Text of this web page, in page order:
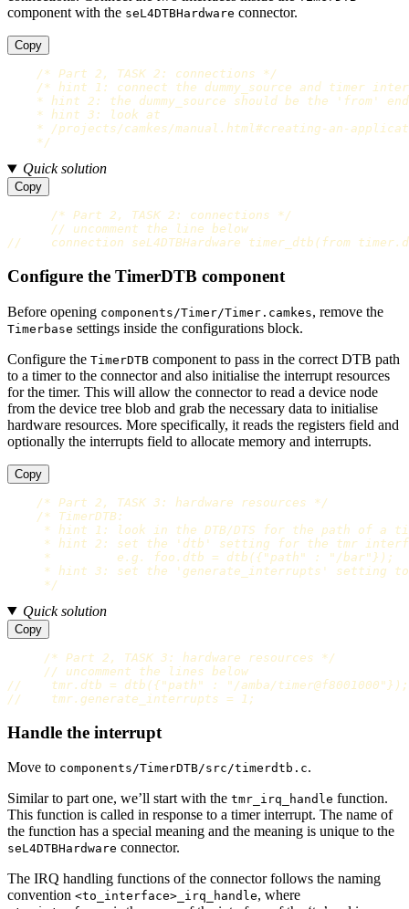
component with the seL4DTBHardware connector.
Copy
/* Part 2, TASK 2: connections */
/* hint 1: connect the dummy_source and timer
    * hint 2: the dummy_source should be the 'from' end
    * hint 3: look at
* /projects/camkes/manual.html#creating-an-
    */
Quick solution
Copy
/* Part 2, TASK 2: connections */
// uncomment the line below
//    connection seL4DTBHardware timer_dtb(from
Configure the TimerDTB component
Before opening components/Timer/Timer.camkes, remove the
Timerbase settings inside the configurations block.
Configure the TimerDTB component to pass in the correct DTB path
to a timer to the connector and also initialise the interrupt resources
for the timer. This will allow the connector to read a device node
from the device tree blob and grab the necessary data to initialise
hardware resources. More specifically, it reads the registers field and
optionally the interrupts field to allocate memory and interrupts.
Copy
/* Part 2, TASK 3: hardware resources */
/* TimerDTB:
* hint 1: look in the DTB/DTS for the path of a
* hint 2: set the 'dtb' setting for the tmr
     *         e.g. foo.dtb = dtb({"path" : "/bar"});
* hint 3: set the 'generate_interrupts' setting
     */
Quick solution
Copy
/* Part 2, TASK 3: hardware resources */
// uncomment the lines below
//    tmr.dtb = dtb({"path" : "/amba/
//    tmr.generate_interrupts = 1;
Handle the interrupt
Move to components/TimerDTB/src/timerdtb.c.
Similar to part one, we’ll start with the tmr_irq_handle function.
This function is called in response to a timer interrupt. The name of
the function has a special meaning and the meaning is unique to the
seL4DTBHardware connector.
The IRQ handling functions of the connector follows the naming
convention <to_interface>_irq_handle, where